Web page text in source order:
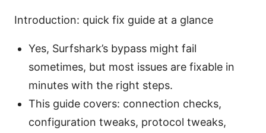
Introduction: quick fix guide at a glance
Yes, Surfshark’s bypass might fail
sometimes, but most issues are fixable in
minutes with the right steps.
This guide covers: connection checks,
configuration tweaks, protocol tweaks,